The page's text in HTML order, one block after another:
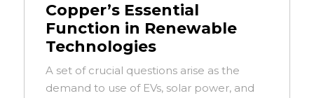
Copper’s Essential
Function in Renewable
Technologies
A set of crucial questions arise as the
demand to use of EVs, solar power, and